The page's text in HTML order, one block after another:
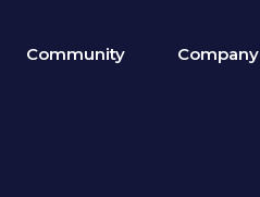
Community Company